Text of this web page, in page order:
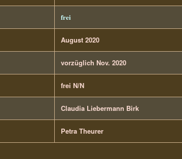
frei
August 2020
vorzüglich Nov. 2020
frei N/N
Claudia Liebermann Birk
Petra Theurer